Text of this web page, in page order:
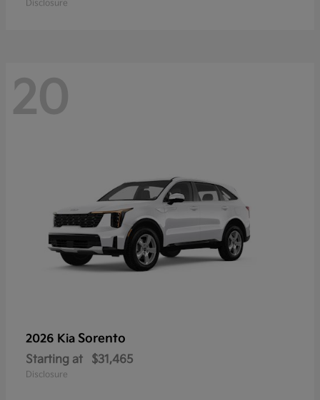
Disclosure
20
2026 Kia Sorento
Starting at $31,465
Disclosure